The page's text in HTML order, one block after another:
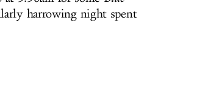
harrowing night spent